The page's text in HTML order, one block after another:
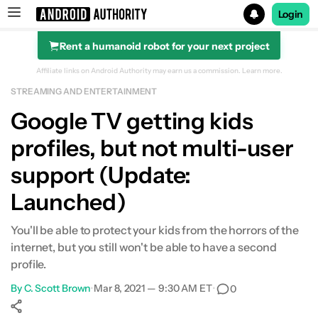
Search results for
Login
Rent a humanoid robot for your next project
Affiliate links on Android Authority may earn us a commission. Learn more.
STREAMING AND ENTERTAINMENT
Google TV getting kids
profiles, but not multi-user
support (Update:
Launched)
You'll be able to protect your kids from the horrors of the
internet, but you still won't be able to have a second
profile.
ByC. Scott Brown•Mar 8, 2021 — 9:30 AM ET• 0